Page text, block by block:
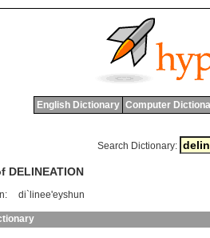
English Dictionary Computer
Search Dictionary:
DELINEATION
di`linee'eyshun